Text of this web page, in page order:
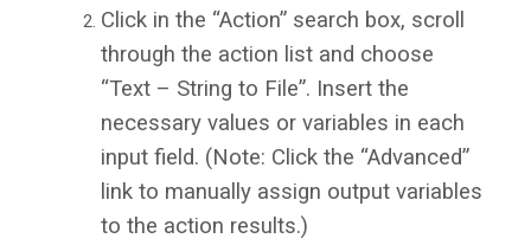
Click in the “Action” search box, scroll
through the action list and choose
“Text – String to File”. Insert the
necessary values or variables in each
input field. (Note: Click the “Advanced”
link to manually assign output variables
to the action results.)